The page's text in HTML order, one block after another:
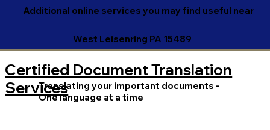
Additional online services you may find useful near
West Leisenring PA 15489
Translating your important documents -
One language at a time
Certified Document Translation
Services